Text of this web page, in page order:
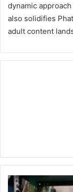
dynamic
also solidifies
adult content